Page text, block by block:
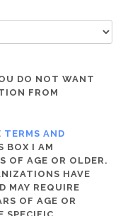
DO NOT WANT
FROM
TERMS AND
BOX I AM
OF AGE OR OLDER.
HAVE
MAY REQUIRE
OF AGE OR